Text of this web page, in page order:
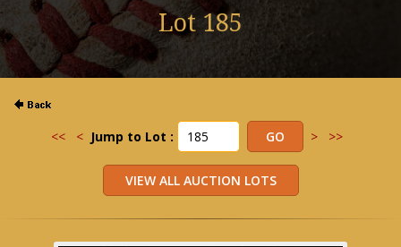
Lot 185
<< < Jump to Lot : > >>